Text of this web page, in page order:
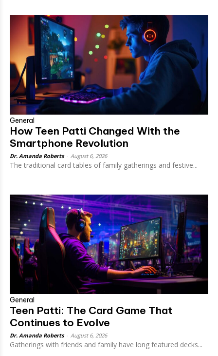
General
How Teen Patti Changed With the
Smartphone Revolution
Dr. Amanda Roberts August 6, 2026
The traditional card tables of family gatherings and festive...
General
Teen Patti: The Card Game That
Continues to Evolve
Dr. Amanda Roberts August 6, 2026
Gatherings with friends and family have long featured decks...